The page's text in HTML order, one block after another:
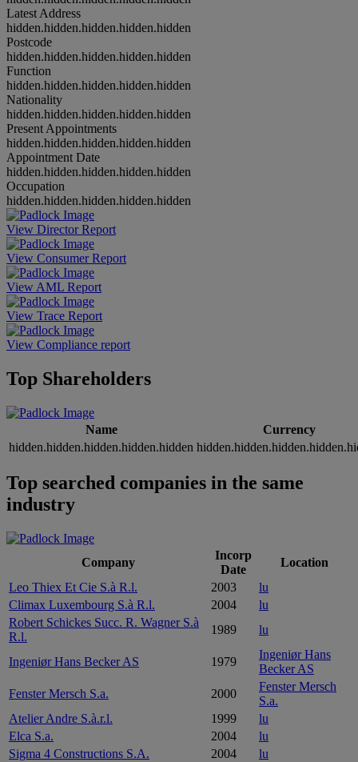
Latest Address
hidden.hidden.hidden.hidden.hidden
Postcode
hidden.hidden.hidden.hidden.hidden
Function
hidden.hidden.hidden.hidden.hidden
Nationality
hidden.hidden.hidden.hidden.hidden
Present Appointments
hidden.hidden.hidden.hidden.hidden
Appointment Date
hidden.hidden.hidden.hidden.hidden
Occupation
hidden.hidden.hidden.hidden.hidden
View Director Report
View Consumer Report
View AML Report
View Trace Report
View Compliance report
Top Shareholders
Name
Currency
hidden.hidden.hidden.hidden.hidden
Top searched companies in the same
industry
Company
Incorp
Date
Location
Leo Thiex Et Cie S.à R.l.
2003
lu
Climax Luxembourg S.à R.l.
2004
lu
Robert Schickes Succ. R. Wagner S.à
R.l.
1989 lu
Ingeniør Hans Becker AS 1979
Ingeniør Hans
Becker AS
Fenster Mersch S.a.
2000
Fenster Mersch
S.a.
Atelier Andre S.à.r.l.
1999
lu
Elca S.a.
2004
lu
Sigma 4 Constructions S.A.
2004
lu